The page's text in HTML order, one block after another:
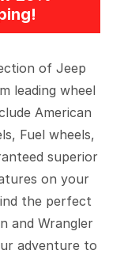
of Jeep
leading wheel
American
Fuel wheels,
superior
on your
the perfect
and Wrangler
adventure to